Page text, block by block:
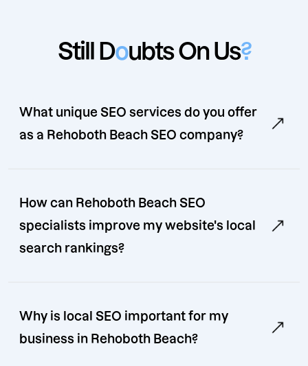
Still Doubts On Us?
What unique SEO services do you offer
as a Rehoboth Beach SEO company?
How can Rehoboth Beach SEO
specialists improve my website's local
search rankings?
Why is local SEO important for my
business in Rehoboth Beach?